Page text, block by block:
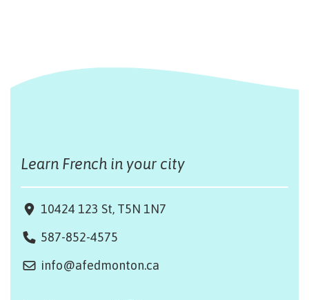
Learn French in your city
10424 123 St, T5N 1N7
587-852-4575
info@afedmonton.ca